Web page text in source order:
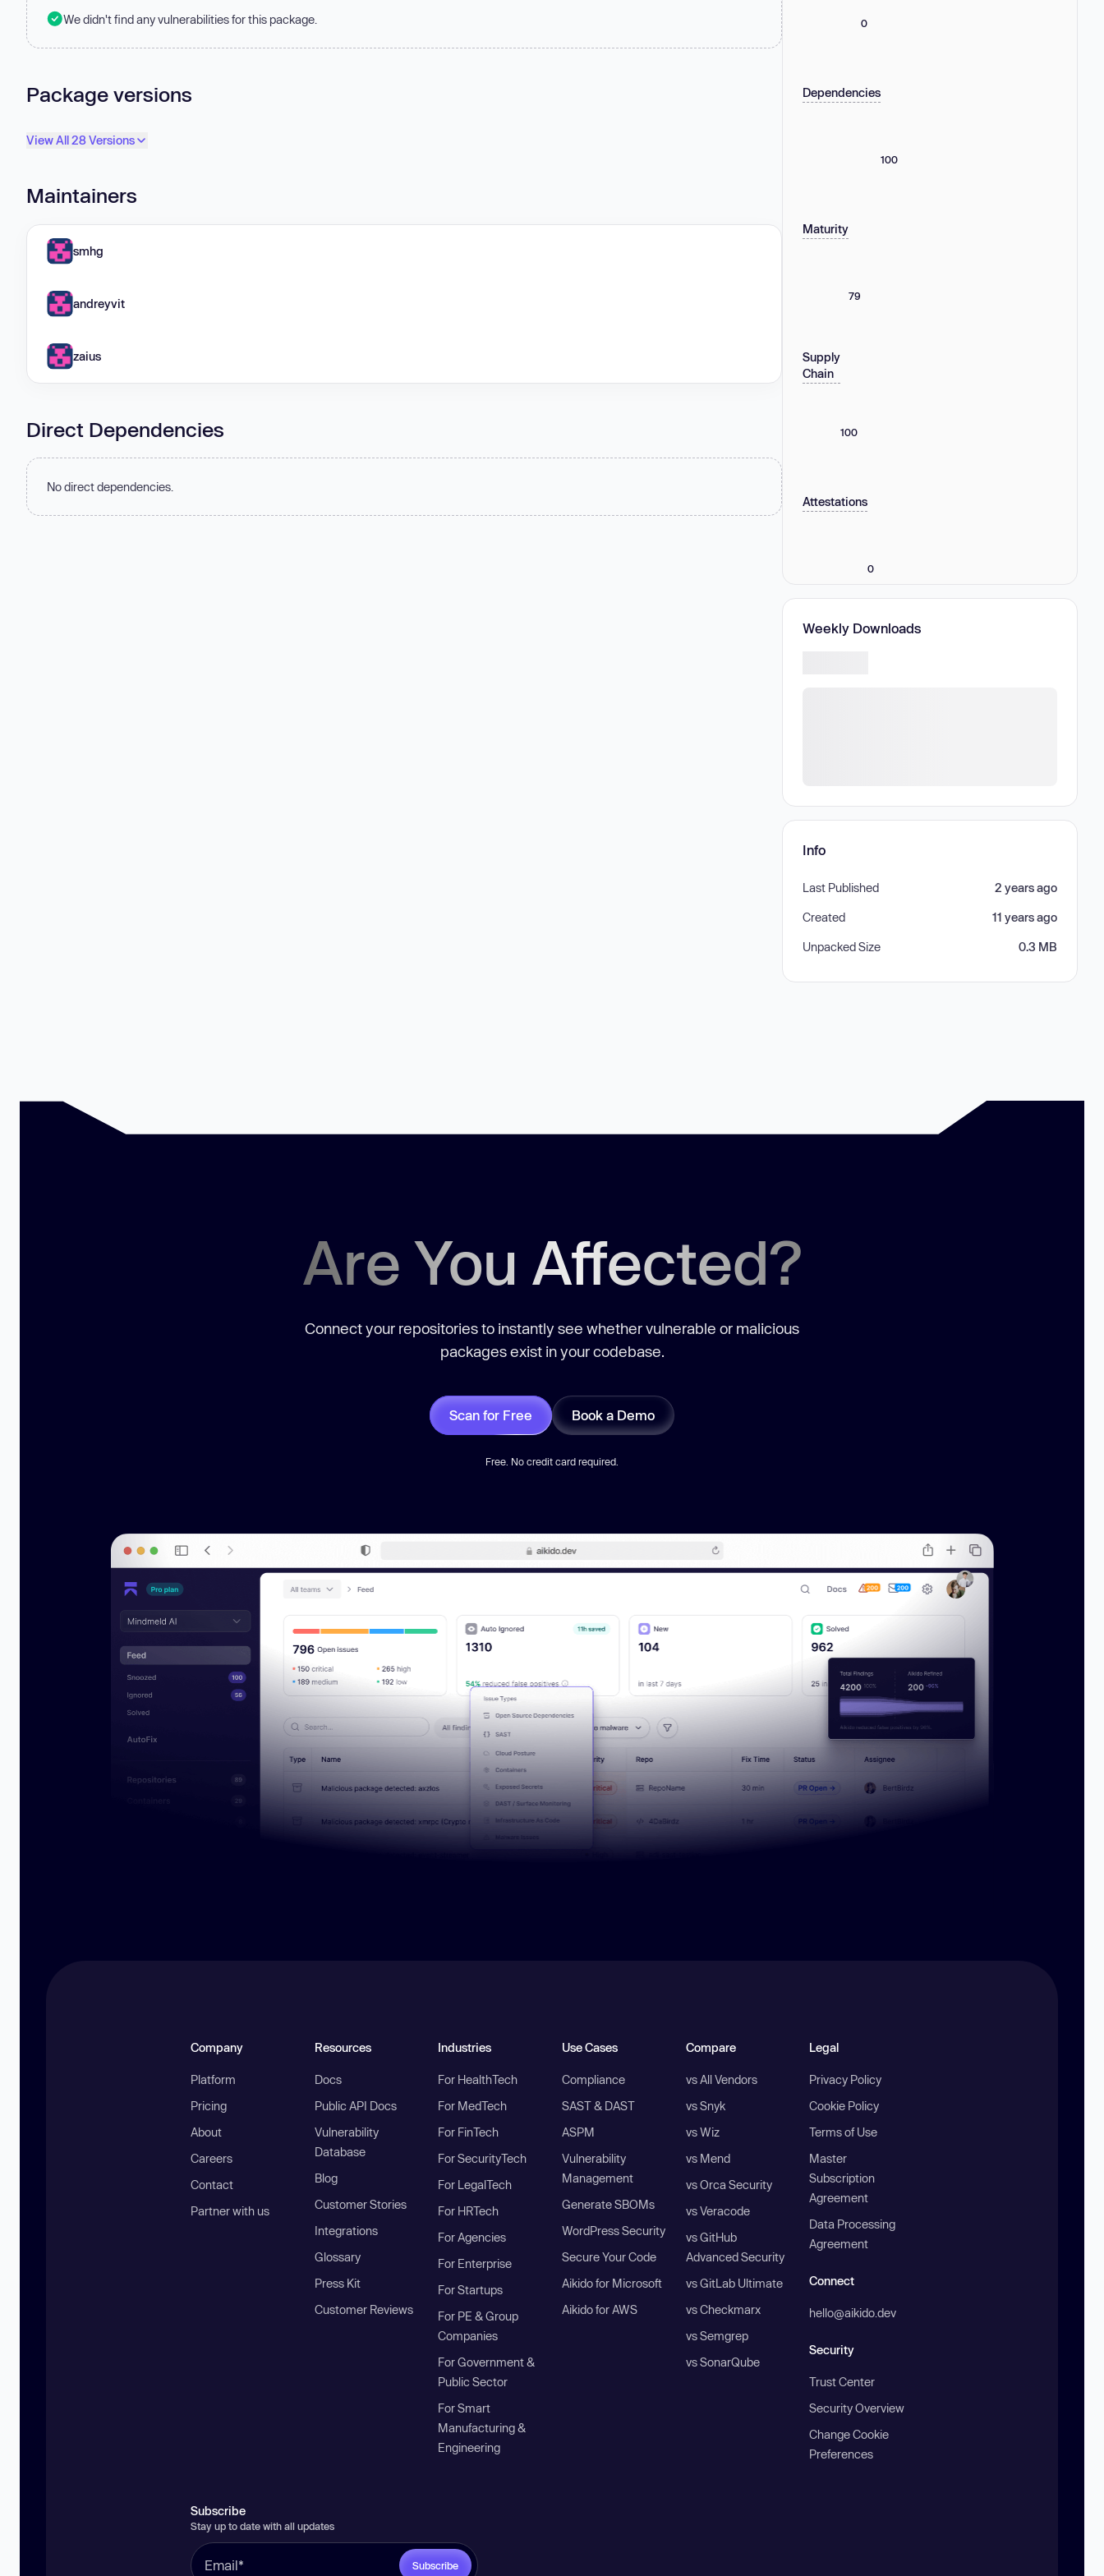
We didn't find any vulnerabilities for this package.
Package versions
View All 28 Versions
Maintainers
smhg
andreyvit
zaius
Direct Dependencies
No direct dependencies.
0
Dependencies
100
Maturity
79
Supply
Chain
100
Attestations
0
Weekly Downloads
Info
Last Published 2 years ago
Created 11 years ago
Unpacked Size 0.3 MB
Are You Affected?
Connect your repositories to instantly see whether vulnerable or malicious
packages exist in your codebase.
Scan for Free Book a Demo
Free. No credit card required.
Company
Platform
Pricing
About
Careers
Contact
Partner with us
Resources
Docs
Public API Docs
Vulnerability
Database
Blog
Customer Stories
Integrations
Glossary
Press Kit
Customer Reviews
Industries
For HealthTech
For MedTech
For FinTech
For SecurityTech
For LegalTech
For HRTech
For Agencies
For Enterprise
For Startups
For PE & Group
Companies
For Government &
Public Sector
For Smart
Manufacturing &
Engineering
Use Cases
Compliance
SAST & DAST
ASPM
Vulnerability
Management
Generate SBOMs
WordPress Security
Secure Your Code
Aikido for Microsoft
Aikido for AWS
Compare
vs All Vendors
vs Snyk
vs Wiz
vs Mend
vs Orca Security
vs Veracode
vs GitHub
Advanced Security
vs GitLab Ultimate
vs Checkmarx
vs Semgrep
vs SonarQube
Legal
Privacy Policy
Cookie Policy
Terms of Use
Master
Subscription
Agreement
Data Processing
Agreement
Connect
hello@aikido.dev
Security
Trust Center
Security Overview
Change Cookie
Preferences
Subscribe
Stay up to date with all updates
Subscribe